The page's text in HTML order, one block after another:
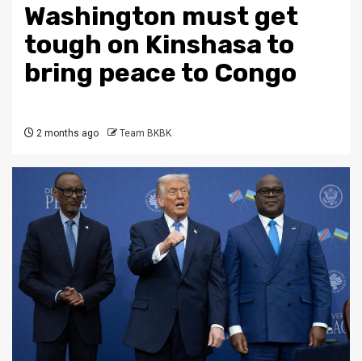
Washington must get
tough on Kinshasa to
bring peace to Congo
2 months ago Team BKBK